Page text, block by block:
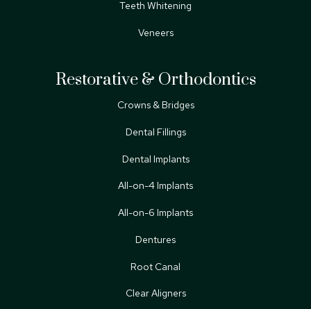
Teeth Whitening
Veneers
Restorative & Orthodontics
Crowns & Bridges
Dental Fillings
Dental Implants
All-on-4 Implants
All-on-6 Implants
Dentures
Root Canal
Clear Aligners